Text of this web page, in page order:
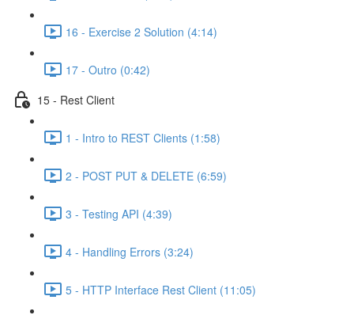
16 - Exercise 2 Solution (4:14)
17 - Outro (0:42)
15 - Rest Client
1 - Intro to REST Clients (1:58)
2 - POST PUT & DELETE (6:59)
3 - Testing API (4:39)
4 - Handling Errors (3:24)
5 - HTTP Interface Rest Client (11:05)